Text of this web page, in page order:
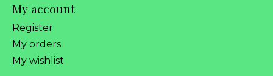
My account
Register
My orders
My wishlist